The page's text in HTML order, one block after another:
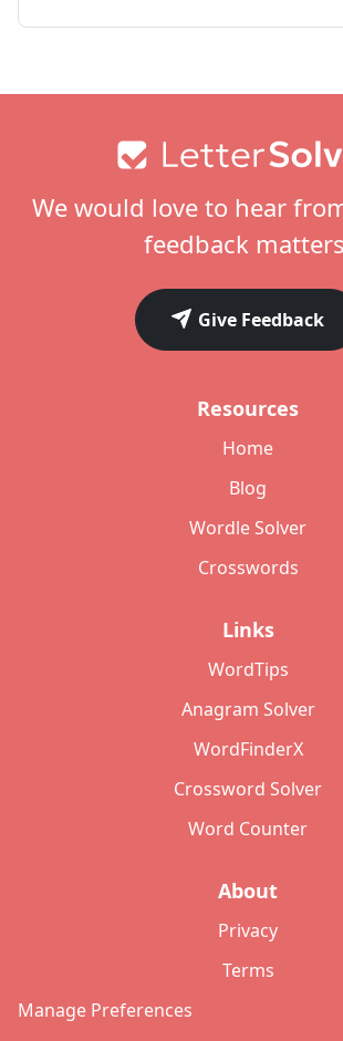
We would love to hear
feedback
Give Feedback
Resources
Home
Blog
Wordle Solver
Crosswords
Links
WordTips
Anagram Solver
WordFinderX
Crossword Solver
Word Counter
About
Privacy
Terms
Manage Preferences